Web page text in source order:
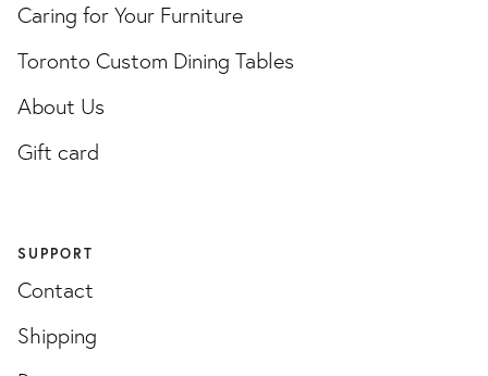
Caring for Your Furniture
Toronto Custom Dining Tables
About Us
Gift card
SUPPORT
Contact
Shipping